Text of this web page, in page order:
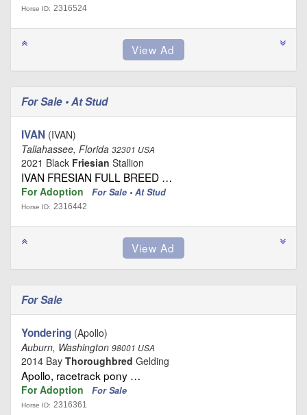
Horse ID: 2316524
For Sale • At Stud
IVAN (IVAN)
Tallahassee, Florida 32301 USA
2021 Black Friesian Stallion
IVAN FRESIAN FULL BREED …
For Adoption For Sale • At Stud
Horse ID: 2316442
For Sale
Yondering (Apollo)
Auburn, Washington 98001 USA
2014 Bay Thoroughbred Gelding
Apollo, racetrack pony …
For Adoption For Sale
Horse ID: 2316361